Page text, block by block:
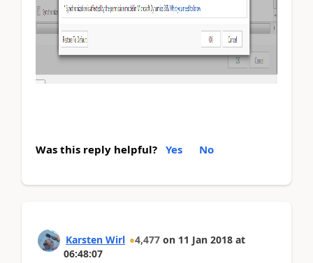
Was this reply helpful? Yes No
Karsten Wirl 4,477 on 11 Jan 2018 at
06:48:07